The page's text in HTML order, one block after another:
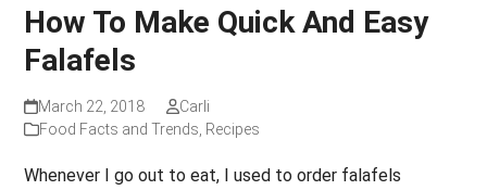
How To Make Quick And Easy
Falafels
March 22, 2018
Carli
Food Facts and Trends Recipes
Whenever I go out to eat, I used to order falafels